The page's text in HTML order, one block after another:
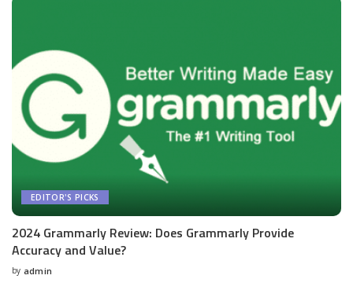
EDITOR'S PICKS
2024 Grammarly Review: Does Grammarly Provide
Accuracy and Value?
Posted
by admin